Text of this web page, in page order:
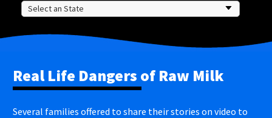
Real Life Dangers of Raw Milk
Several families offered to share their stories on video to